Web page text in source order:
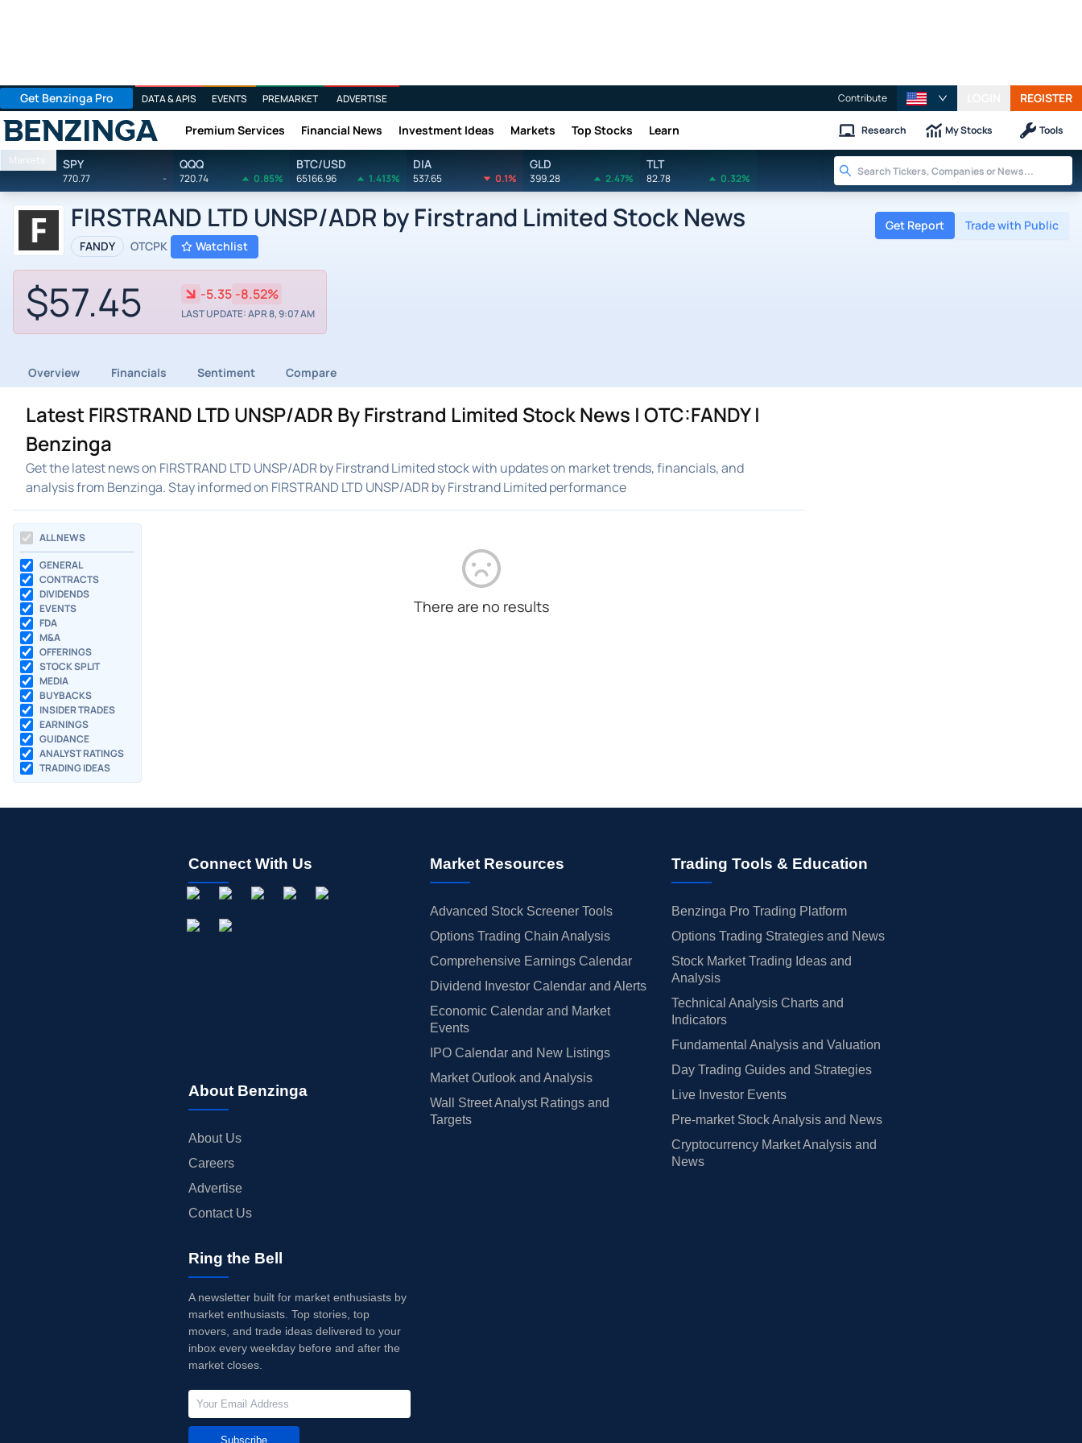
Get Benzinga Pro DATA & APIS EVENTS PREMARKET ADVERTISE Contribute REGISTER
Benzinga Premium Services Financial News Investment Ideas Markets Top Stocks Learn Research My Stocks Tools
Markets SPY
770.77 -
QQQ
720.74 0.85%
BTC/USD
65166.96 1.413%
DIA
537.65 0.1%
GLD
399.28 2.47%
TLT
82.78 0.32%
FIRSTRAND LTD UNSP/ADR by Firstrand Limited Stock News
FANDY OTCPK Watchlist
Get Report Trade with Public
$57.45 -5.35 -8.52%
LAST UPDATE: APR 8, 9:07 AM
Overview Financials Sentiment Compare
Latest FIRSTRAND LTD UNSP/ADR By Firstrand Limited Stock News | OTC:FANDY |
Benzinga
Get the latest news on FIRSTRAND LTD UNSP/ADR by Firstrand Limited stock with updates on market trends, financials, and
analysis from Benzinga. Stay informed on FIRSTRAND LTD UNSP/ADR by Firstrand Limited performance
ALL NEWS
GENERAL
CONTRACTS
DIVIDENDS
EVENTS
FDA
M&A
OFFERINGS
STOCK SPLIT
MEDIA
BUYBACKS
INSIDER TRADES
EARNINGS
GUIDANCE
ANALYST RATINGS
TRADING IDEAS
There are no results
Connect With Us
About Benzinga
About Us
Careers
Advertise
Contact Us
Market Resources
Advanced Stock Screener Tools
Options Trading Chain Analysis
Comprehensive Earnings Calendar
Dividend Investor Calendar and Alerts
Economic Calendar and Market
Events
IPO Calendar and New Listings
Market Outlook and Analysis
Wall Street Analyst Ratings and
Targets
Trading Tools & Education
Benzinga Pro Trading Platform
Options Trading Strategies and News
Stock Market Trading Ideas and
Analysis
Technical Analysis Charts and
Indicators
Fundamental Analysis and Valuation
Day Trading Guides and Strategies
Live Investor Events
Pre-market Stock Analysis and News
Cryptocurrency Market Analysis and
News
Ring the Bell
A newsletter built for market enthusiasts by
market enthusiasts. Top stories, top
movers, and trade ideas delivered to your
inbox every weekday before and after the
market closes.
Subscribe